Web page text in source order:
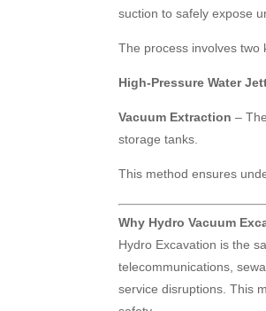
suction to safely expose
The process involves two
High-Pressure Water
Vacuum Extraction –
storage tanks.
This method ensures
Why Hydro Vacuum
Hydro Excavation is the
telecommunications,
service disruptions. This